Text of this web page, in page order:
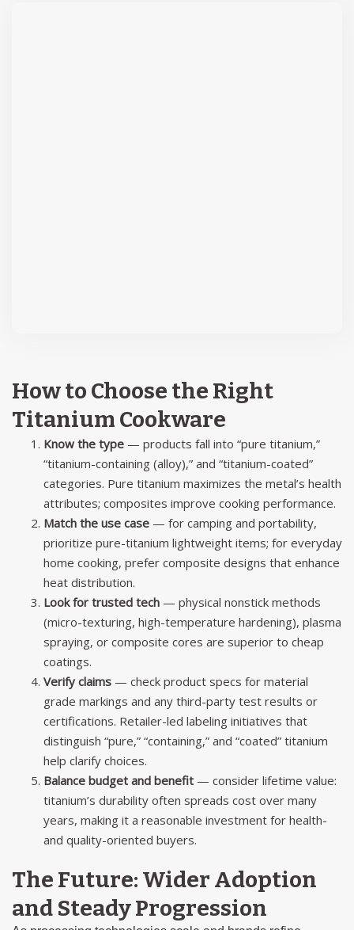
How to Choose the Right
Titanium Cookware
Know the type — products fall into “pure titanium,”
“titanium-containing (alloy),” and “titanium-coated”
categories. Pure titanium maximizes the metal’s health
attributes; composites improve cooking performance.
Match the use case — for camping and portability,
prioritize pure-titanium lightweight items; for everyday
home cooking, prefer composite designs that enhance
heat distribution.
Look for trusted tech — physical nonstick methods
(micro-texturing, high-temperature hardening), plasma
spraying, or composite cores are superior to cheap
coatings.
Verify claims — check product specs for material
grade markings and any third-party test results or
certifications. Retailer-led labeling initiatives that
distinguish “pure,” “containing,” and “coated” titanium
help clarify choices.
Balance budget and benefit — consider lifetime value:
titanium’s durability often spreads cost over many
years, making it a reasonable investment for health-
and quality-oriented buyers.
The Future: Wider Adoption
and Steady Progression